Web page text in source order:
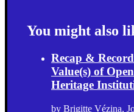
You might also
Recap &
Value(s) of
Heritage
by Brigitte Vézina,